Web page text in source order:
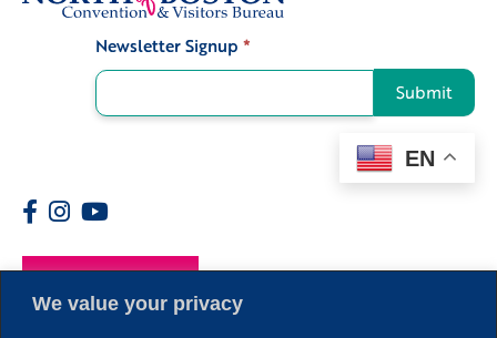
We value your privacy
Newsletter Signup *
Submit
EN
Members